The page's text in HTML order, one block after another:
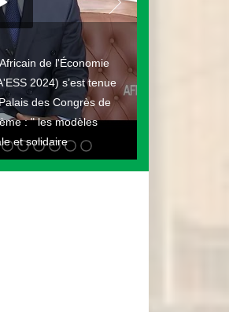
de l'Économie
2024) s’est tenue
des Congrès de
: " les modèles
et solidaire